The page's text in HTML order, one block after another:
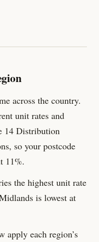
across the country.
unit rates and
14 Distribution
so your postcode
11%.
the highest unit rate
is lowest at
apply each region’s